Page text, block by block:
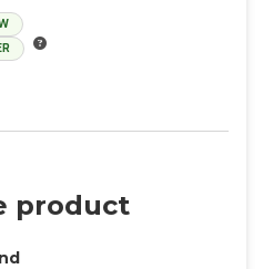
product